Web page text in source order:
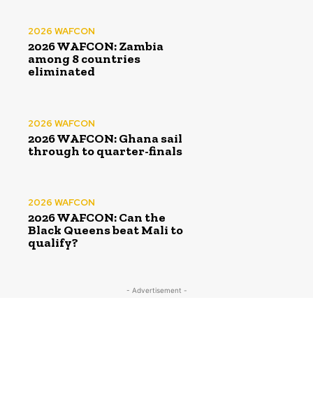
2026 WAFCON
2026 WAFCON: Zambia
among 8 countries
eliminated
2026 WAFCON
2026 WAFCON: Ghana sail
through to quarter-finals
2026 WAFCON
2026 WAFCON: Can the
Black Queens beat Mali to
qualify?
- Advertisement -